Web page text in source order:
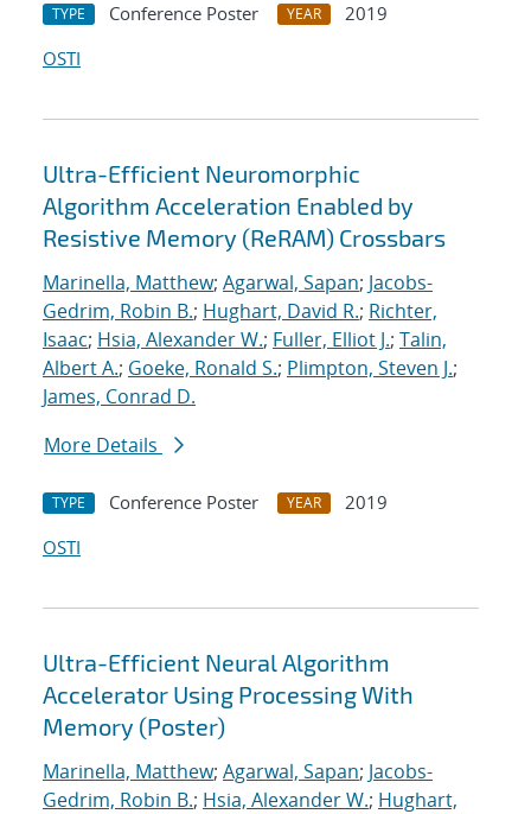
TYPE Conference Poster YEAR
2019
OSTI
Ultra-Efficient Neuromorphic
Algorithm Acceleration Enabled by
Resistive Memory (ReRAM) Crossbars
Marinella, Matthew; Agarwal, Sapan; Jacobs-
Gedrim, Robin B.; Hughart, David R.; Richter,
Isaac; Hsia, Alexander W.; Fuller, Elliot J.; Talin,
Albert A.; Goeke, Ronald S.; Plimpton, Steven J.;
James, Conrad D.
More Details
TYPE Conference Poster YEAR
2019
OSTI
Ultra-Efficient Neural Algorithm
Accelerator Using Processing With
Memory (Poster)
Marinella, Matthew; Agarwal, Sapan; Jacobs-
Gedrim, Robin B.; Hsia, Alexander W.; Hughart,